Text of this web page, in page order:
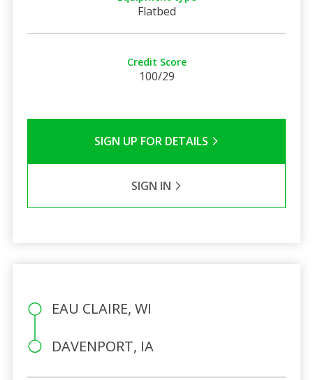
Flatbed
Credit Score
100/29
SIGN UP FOR DETAILS
SIGN IN
EAU CLAIRE, WI
DAVENPORT, IA